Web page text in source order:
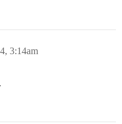
3:14am